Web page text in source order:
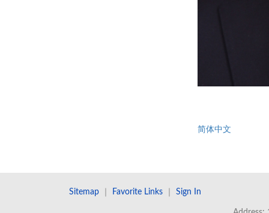
简体中文
Sitemap Favorite Links Sign In